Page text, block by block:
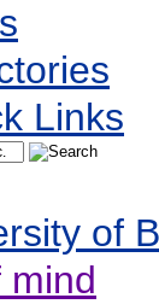
Links
of
mind